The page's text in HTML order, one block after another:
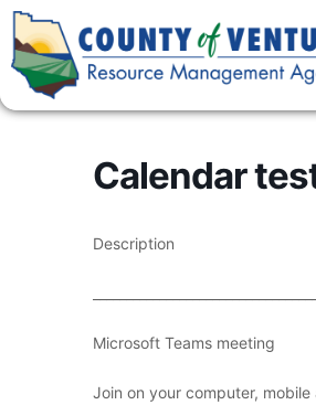
Calendar
Description
Microsoft Teams meeting
Join on your computer, mobile